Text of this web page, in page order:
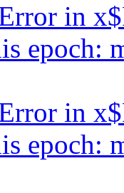
in
epoch:
in
epoch: